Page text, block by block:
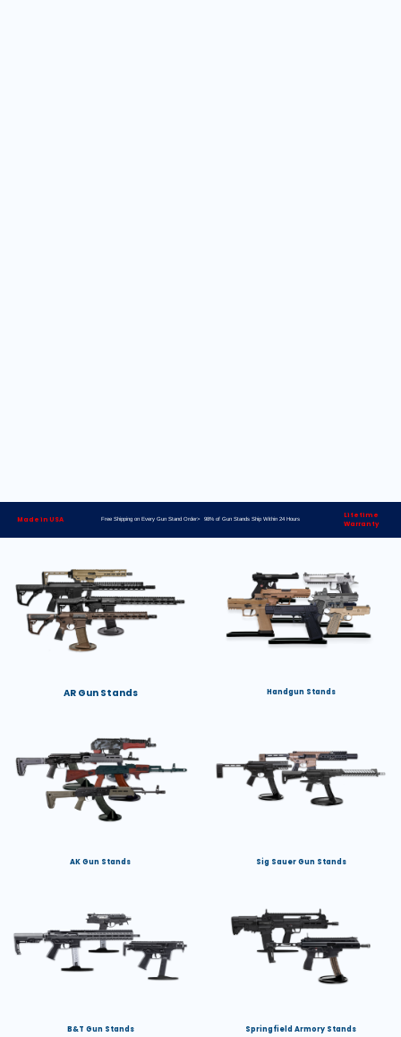
Made in USA Free Shipping on Every Gun Stand Order> 98% of Gun Stands Ship Within 24 Hours
Lifetime
Warranty
AR Gun Stands Handgun Stands
AK Gun Stands Sig Sauer Gun Stands
B&T Gun Stands Springfield Armory Stands